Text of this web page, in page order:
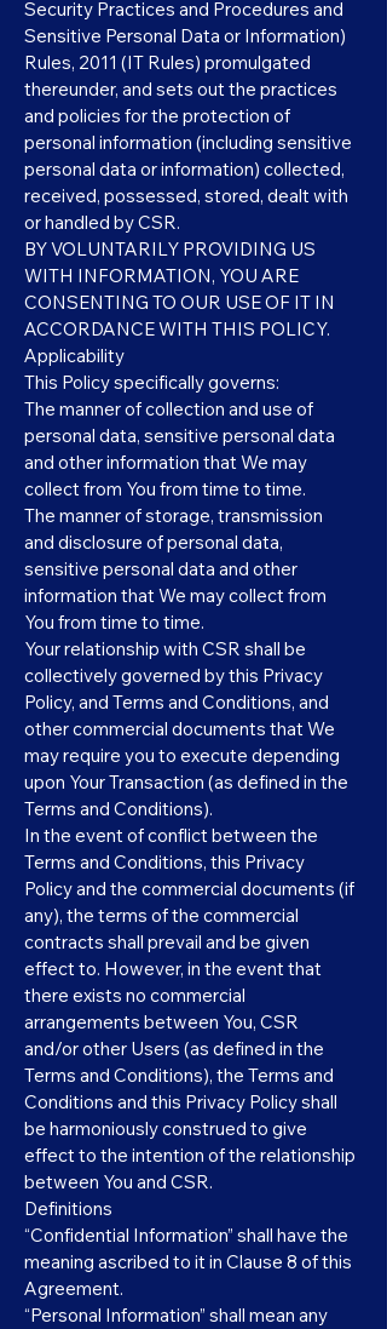
Security Practices and Procedures and
Sensitive Personal Data or Information)
Rules, 2011 (IT Rules) promulgated
thereunder, and sets out the practices
and policies for the protection of
personal information (including sensitive
personal data or information) collected,
received, possessed, stored, dealt with
or handled by CSR.
BY VOLUNTARILY PROVIDING US
WITH INFORMATION, YOU ARE
CONSENTING TO OUR USE OF IT IN
ACCORDANCE WITH THIS POLICY.
Applicability
This Policy specifically governs:
The manner of collection and use of
personal data, sensitive personal data
and other information that We may
collect from You from time to time.
The manner of storage, transmission
and disclosure of personal data,
sensitive personal data and other
information that We may collect from
You from time to time.
Your relationship with CSR shall be
collectively governed by this Privacy
Policy, and Terms and Conditions, and
other commercial documents that We
may require you to execute depending
upon Your Transaction (as defined in the
Terms and Conditions).
In the event of conflict between the
Terms and Conditions, this Privacy
Policy and the commercial documents (if
any), the terms of the commercial
contracts shall prevail and be given
effect to. However, in the event that
there exists no commercial
arrangements between You, CSR
and/or other Users (as defined in the
Terms and Conditions), the Terms and
Conditions and this Privacy Policy shall
be harmoniously construed to give
effect to the intention of the relationship
between You and CSR.
Definitions
“Confidential Information” shall have the
meaning ascribed to it in Clause 8 of this
Agreement.
“Personal Information” shall mean any